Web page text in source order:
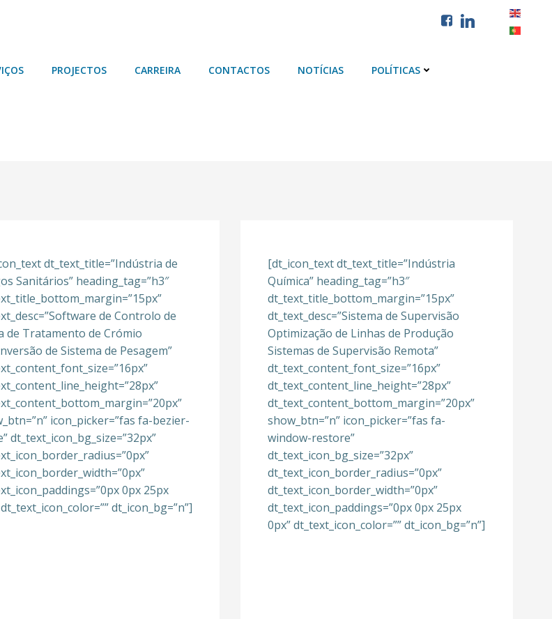
PROJECTOS CARREIRA CONTACTOS NOTÍCIAS POLÍTICAS
dt_text_title=”Indústria de
Sanitários” heading_tag=”h3″
de Controlo de
de Tratamento de Crómio
de Sistema de Pesagem”
icon_picker=”fas fa-bezier-
dt_text_icon_bg_size=”32px”
0px 25px
dt_icon_bg=”n”]
[dt_icon_text dt_text_title=”Indústria
Química” heading_tag=”h3″
dt_text_title_bottom_margin=”15px”
dt_text_desc=”Sistema de Supervisão
Optimização de Linhas de Produção
Sistemas de Supervisão Remota”
dt_text_content_font_size=”16px”
dt_text_content_line_height=”28px”
dt_text_content_bottom_margin=”20px”
show_btn=”n” icon_picker=”fas fa-
window-restore”
dt_text_icon_bg_size=”32px”
dt_text_icon_border_radius=”0px”
dt_text_icon_border_width=”0px”
dt_text_icon_paddings=”0px 0px 25px
0px” dt_text_icon_color=”” dt_icon_bg=”n”]